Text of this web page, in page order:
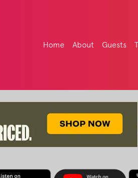
Home About Guests